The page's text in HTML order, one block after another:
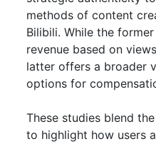
methods of content
Bilibili. While the
revenue based on
latter offers a broader
options for
These studies blend
to highlight how users